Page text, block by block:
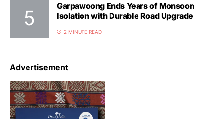
Garpawoong Ends Years of Monsoon
Isolation with Durable Road Upgrade
2 MINUTE READ
Advertisement